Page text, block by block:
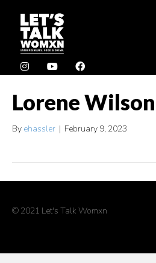
Lorene Wilson
By ehassler | February 9, 2023
© 2021 Let's Talk Womxn